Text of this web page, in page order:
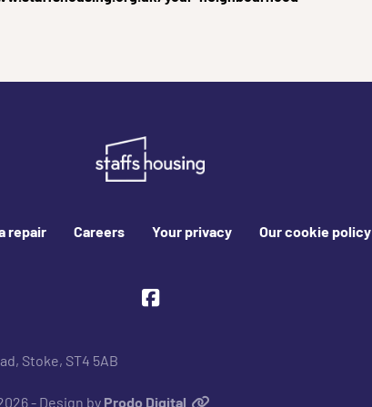
repair Careers Your privacy Our cookie policy
Stoke, ST4 5AB
- Design by Prodo Digital